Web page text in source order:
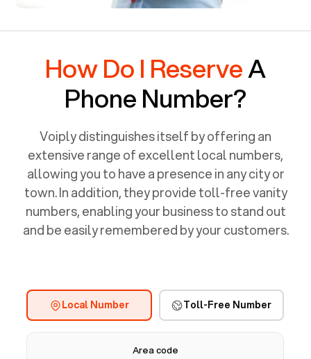
How Do I ReserveA
Phone Number?
Voiply distinguishes itself by offering an
extensive range of excellent local numbers,
allowing you to have a presence in any city or
town. In addition, they provide toll-free vanity
numbers, enabling your business to stand out
and be easily remembered by your customers.